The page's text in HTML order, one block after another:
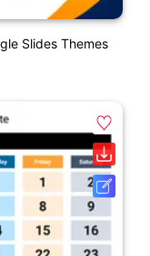
Slides Themes